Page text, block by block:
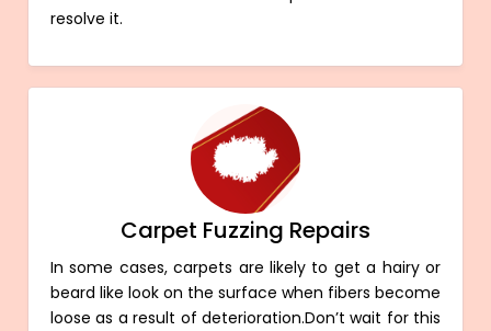
resolve it.
Carpet Fuzzing Repairs
In some cases, carpets are likely to get a hairy or
beard like look on the surface when fibers become
loose as a result of deterioration.Don’t wait for this